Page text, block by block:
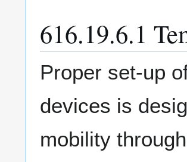
616.19.6.1
Proper set-up
devices is
mobility